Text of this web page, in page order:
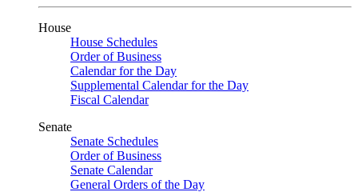
House
House Schedules
Order of Business
Calendar for the Day
Supplemental Calendar for the Day
Fiscal Calendar
Senate
Senate Schedules
Order of Business
Senate Calendar
General Orders of the Day